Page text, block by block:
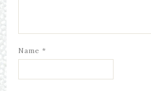
Name *